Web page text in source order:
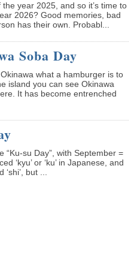
the year 2025, and so it’s time to
2026? Good memories, bad
has their own. Probabl...
Soba Day
what a hamburger is to
island you can see Okinawa
It has become entrenched
“Ku-su Day”, with September =
‘kyu’ or ‘ku’ in Japanese, and
but ...